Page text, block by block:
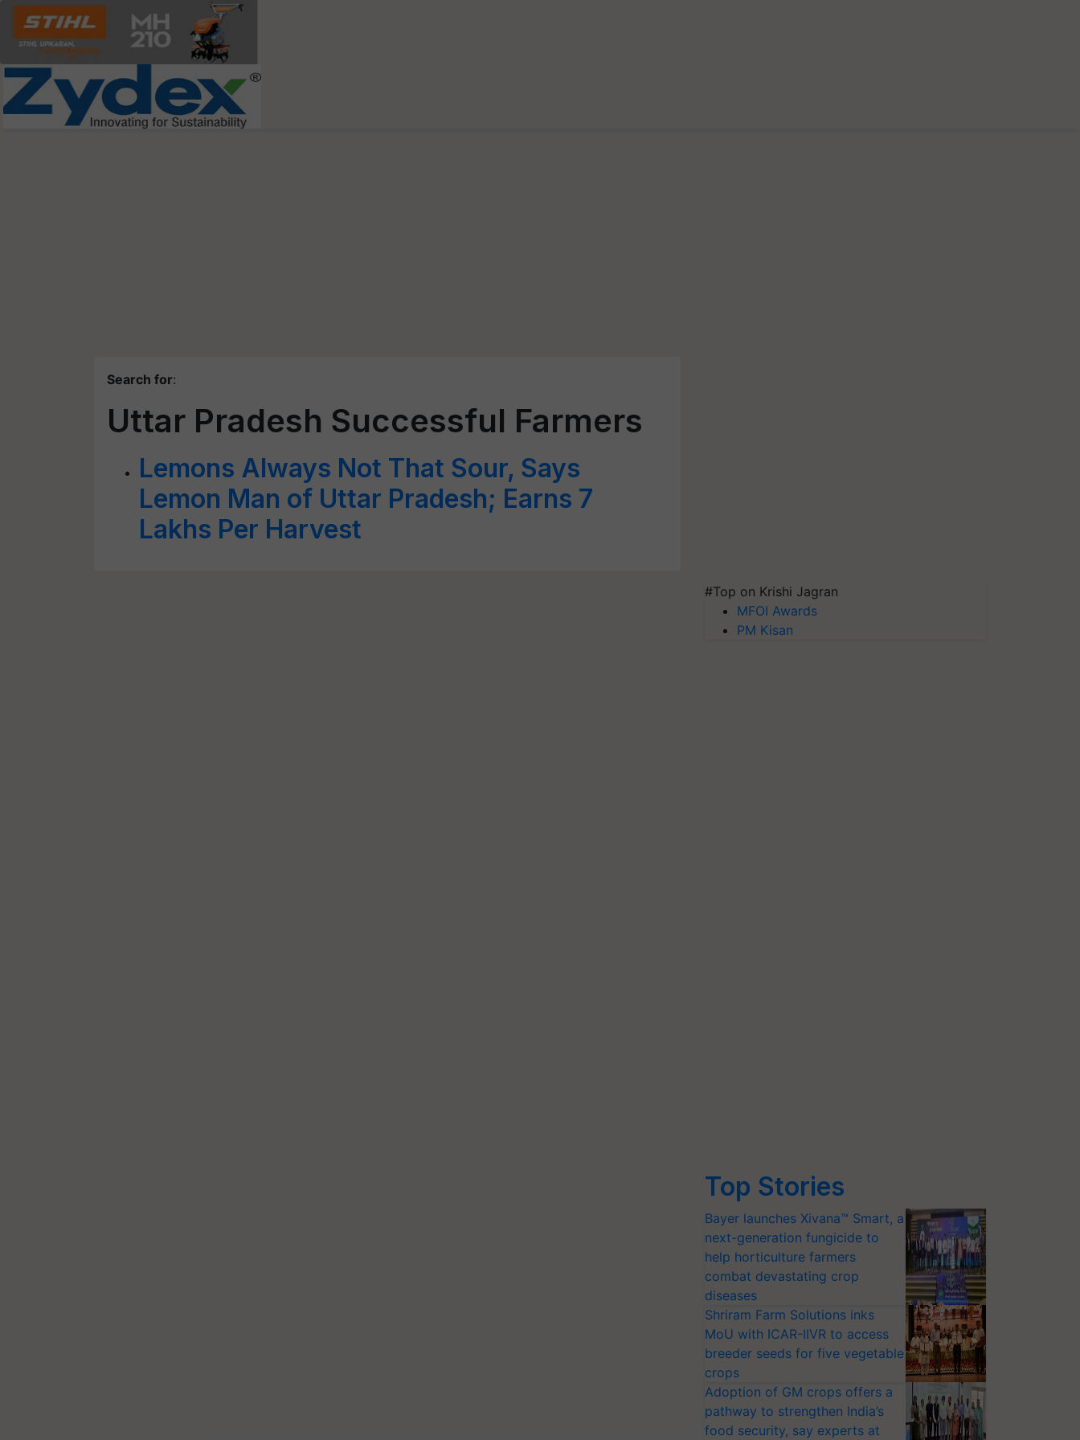
Search for:
Uttar Pradesh Successful Farmers
Lemons Always Not That Sour, Says
Lemon Man of Uttar Pradesh; Earns 7
Lakhs Per Harvest
#Top on Krishi Jagran
MFOI Awards
PM Kisan
Top Stories
Bayer launches Xivana™ Smart, a
next-generation fungicide to
help horticulture farmers
combat devastating crop
diseases
Shriram Farm Solutions inks
MoU with ICAR-IIVR to access
breeder seeds for five vegetable
crops
Adoption of GM crops offers a
pathway to strengthen India’s
food security, say experts at